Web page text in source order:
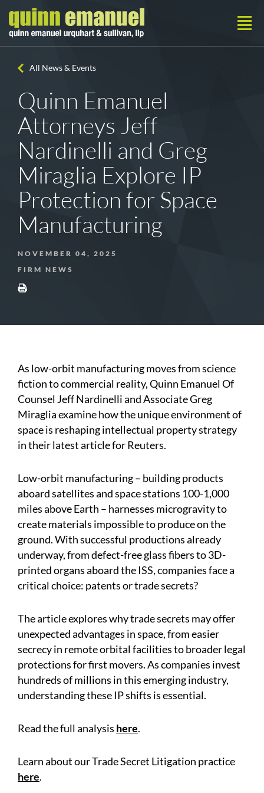
All News & Events
Quinn Emanuel
Attorneys Jeff
Nardinelli and Greg
Miraglia Explore IP
Protection for Space
Manufacturing
NOVEMBER 04, 2025
FIRM NEWS
As low-orbit manufacturing moves from science
fiction to commercial reality, Quinn Emanuel Of
Counsel Jeff Nardinelli and Associate Greg
Miraglia examine how the unique environment of
space is reshaping intellectual property strategy
in their latest article for Reuters.
Low-orbit manufacturing – building products
aboard satellites and space stations 100-1,000
miles above Earth – harnesses microgravity to
create materials impossible to produce on the
ground. With successful productions already
underway, from defect-free glass fibers to 3D-
printed organs aboard the ISS, companies face a
critical choice: patents or trade secrets?
The article explores why trade secrets may offer
unexpected advantages in space, from easier
secrecy in remote orbital facilities to broader legal
protections for first movers. As companies invest
hundreds of millions in this emerging industry,
understanding these IP shifts is essential.
Read the full analysis here.
Learn about our Trade Secret Litigation practice
here.